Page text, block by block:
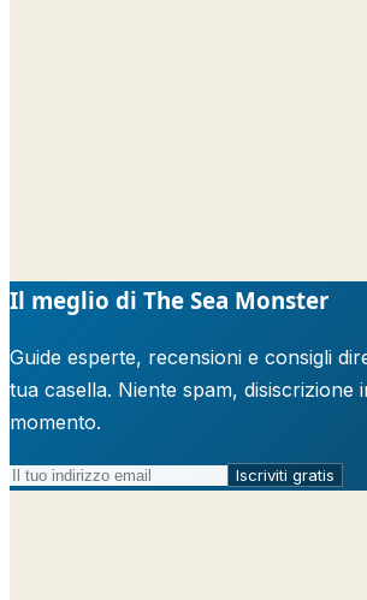
Il meglio di The Sea Monster
Guide esperte, recensioni e consigli
tua casella. Niente spam, disiscrizione
momento.
Iscriviti gratis